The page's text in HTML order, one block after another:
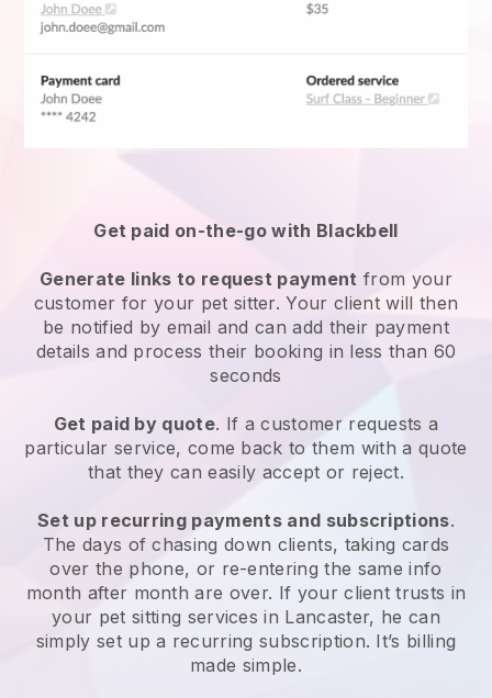
Get paid on-the-go with Blackbell
Generate links to request payment from your
customer for your pet sitter. Your client will then
be notified by email and can add their payment
details and process their booking in less than 60
seconds
Get paid by quote. If a customer requests a
particular service, come back to them with a quote
that they can easily accept or reject.
Set up recurring payments and subscriptions.
The days of chasing down clients, taking cards
over the phone, or re-entering the same info
month after month are over. If your client trusts in
your pet sitting services in Lancaster, he can
simply set up a recurring subscription. It’s billing
made simple.